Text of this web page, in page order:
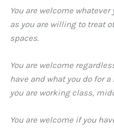
You are welcome
as you are willing to treat
spaces.
You are welcome
have and what you do for
you are working class,
You are welcome if you